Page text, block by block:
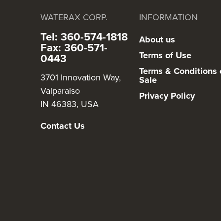
WATERAX CORP.
Tel: 360-574-1818
Fax: 360-571-
0443
3701 Innovation Way,
Valparaiso
IN 46383, USA
Contact Us
INFORMATION
About us
Terms of Use
Terms & Conditions
Sale
Privacy Policy